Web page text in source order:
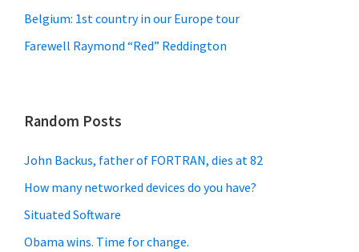
Belgium: 1st country in our Europe tour
Farewell Raymond “Red” Reddington
Random Posts
John Backus, father of FORTRAN, dies at 82
How many networked devices do you have?
Situated Software
Obama wins. Time for change.